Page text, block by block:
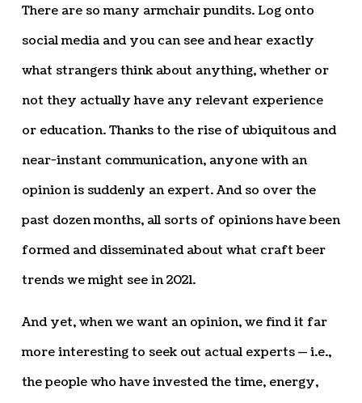
There are so many armchair pundits. Log onto
social media and you can see and hear exactly
what strangers think about anything, whether or
not they actually have any relevant experience
or education. Thanks to the rise of ubiquitous and
near-instant communication, anyone with an
opinion is suddenly an expert. And so over the
past dozen months, all sorts of opinions have been
formed and disseminated about what craft beer
trends we might see in 2021.
And yet, when we want an opinion, we find it far
more interesting to seek out actual experts — i.e.,
the people who have invested the time, energy,